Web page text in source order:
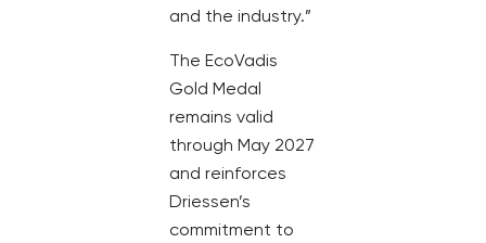
and the industry.”
The EcoVadis
Gold Medal
remains valid
through May 2027
and reinforces
Driessen’s
commitment to